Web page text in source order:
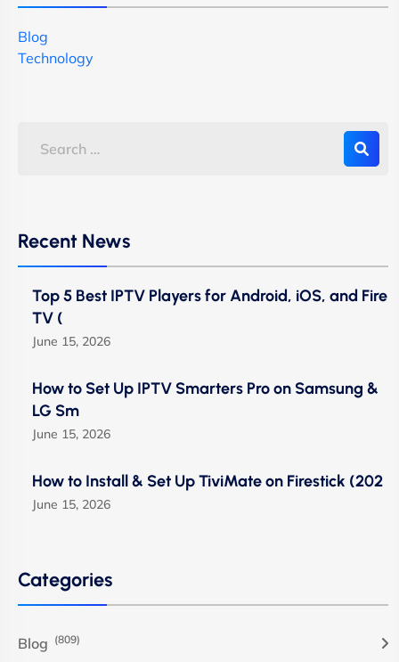
Blog
Technology
Recent News
Top 5 Best IPTV Players for Android, iOS, and Fire
TV (
June 15, 2026
How to Set Up IPTV Smarters Pro on Samsung &
LG Sm
June 15, 2026
How to Install & Set Up TiviMate on Firestick (202
June 15, 2026
Categories
Blog (809)